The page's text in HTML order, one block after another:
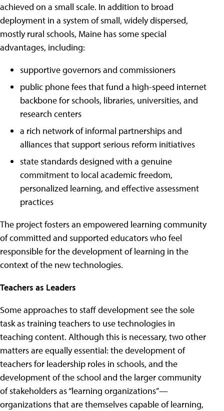
achieved on a small scale. In addition to broad
deployment in a system of small, widely dispersed,
mostly rural schools, Maine has some special
advantages, including:
supportive governors and commissioners
public phone fees that fund a high-speed internet
backbone for schools, libraries, universities, and
research centers
a rich network of informal partnerships and
alliances that support serious reform initiatives
state standards designed with a genuine
commitment to local academic freedom,
personalized learning, and effective assessment
practices
The project fosters an empowered learning community
of committed and supported educators who feel
responsible for the development of learning in the
context of the new technologies.
Teachers as Leaders
Some approaches to staff development see the sole
task as training teachers to use technologies in
teaching content. Although this is necessary, two other
matters are equally essential: the development of
teachers for leadership roles in schools, and the
development of the school and the larger community
of stakeholders as “learning organizations”—
organizations that are themselves capable of learning,